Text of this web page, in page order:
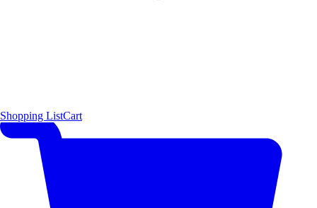
Shopping ListCart